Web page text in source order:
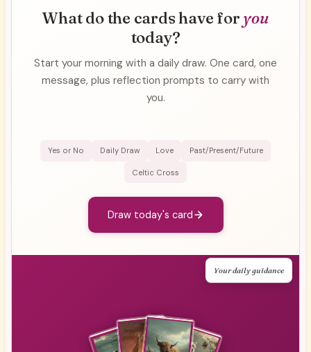
What do the cards have for you
today?
Start your morning with a daily draw. One card, one
message, plus reflection prompts to carry with
you.
Yes or No Daily Draw Love Past/Present/Future
Celtic Cross
Draw today's card
Your daily guidance